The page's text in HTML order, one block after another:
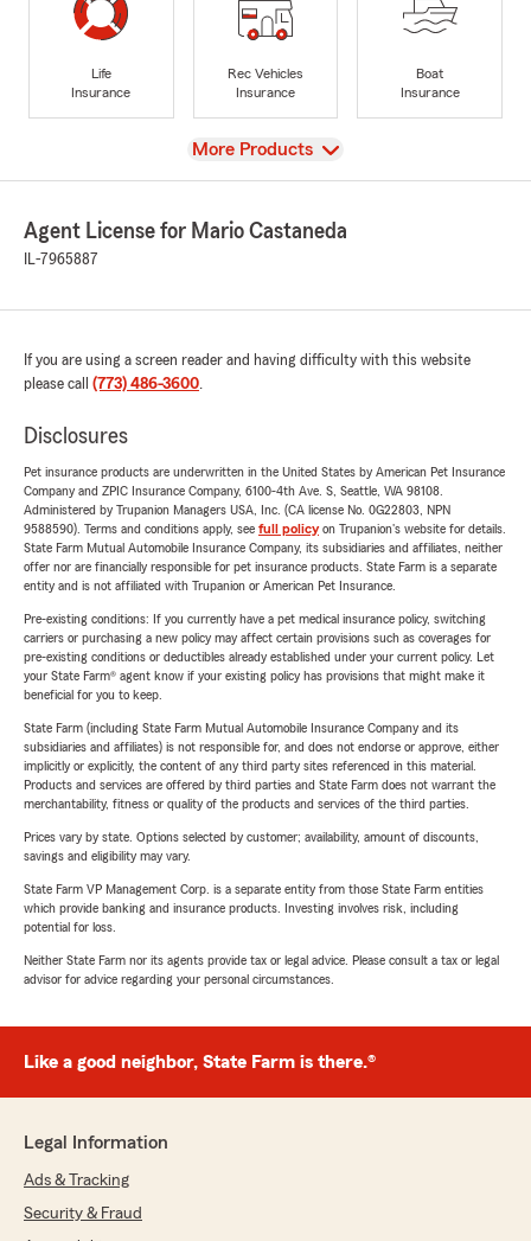
Life
Insurance
Rec Vehicles
Insurance
Boat
Insurance
View
More Products
Agent License for Mario Castaneda
IL-7965887
If you are using a screen reader and having difficulty with this website
please call (773) 486-3600.
Disclosures
Pet insurance products are underwritten in the United States by American Pet Insurance
Company and ZPIC Insurance Company, 6100-4th Ave. S, Seattle, WA 98108.
Administered by Trupanion Managers USA, Inc. (CA license No. 0G22803, NPN
9588590). Terms and conditions apply, see full policyon Trupanion's website for details.
State Farm Mutual Automobile Insurance Company, its subsidiaries and affiliates, neither
offer nor are financially responsible for pet insurance products. State Farm is a separate
entity and is not affiliated with Trupanion or American Pet Insurance.
Pre-existing conditions: If you currently have a pet medical insurance policy, switching
carriers or purchasing a new policy may affect certain provisions such as coverages for
pre-existing conditions or deductibles already established under your current policy. Let
your State Farm® agent know if your existing policy has provisions that might make it
beneficial for you to keep.
State Farm (including State Farm Mutual Automobile Insurance Company and its
subsidiaries and affiliates) is not responsible for, and does not endorse or approve, either
implicitly or explicitly, the content of any third party sites referenced in this material.
Products and services are offered by third parties and State Farm does not warrant the
merchantability, fitness or quality of the products and services of the third parties.
Prices vary by state. Options selected by customer; availability, amount of discounts,
savings and eligibility may vary.
State Farm VP Management Corp. is a separate entity from those State Farm entities
which provide banking and insurance products. Investing involves risk, including
potential for loss.
Neither State Farm nor its agents provide tax or legal advice. Please consult a tax or legal
advisor for advice regarding your personal circumstances.
Like a good neighbor, State Farm is there.®
Legal Information
Ads & Tracking
Security & Fraud